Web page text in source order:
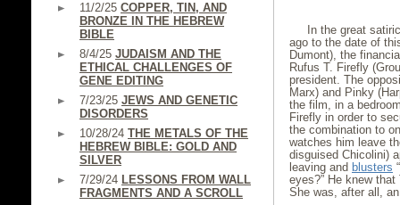
11/2/25 COPPER, TIN, AND
BRONZE IN THE HEBREW
BIBLE
8/4/25 JUDAISM AND THE
ETHICAL CHALLENGES OF
GENE EDITING
7/23/25 JEWS AND GENETIC
DISORDERS
10/28/24 THE METALS OF THE
HEBREW BIBLE: GOLD AND
SILVER
7/29/24 LESSONS FROM WALL
FRAGMENTS AND A SCROLL
In the great
ago to the date of
Dumont), the
Rufus T. Firefly
president. The
Marx) and Pinky
the film, in a
Firefly in order to
the combination to
watches him leave
disguised Chicolini)
leaving and blusters
eyes?” He knew
She was, after all,